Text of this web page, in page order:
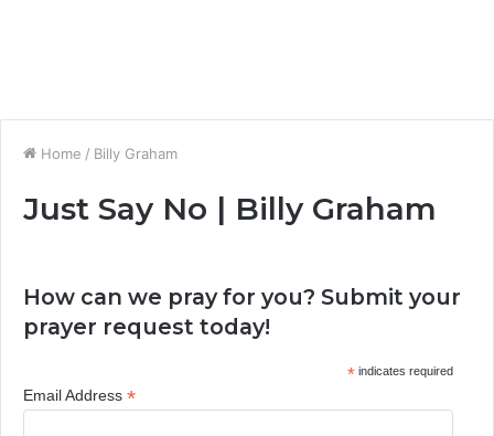
Home / Billy Graham
Just Say No | Billy Graham
How can we pray for you? Submit your
prayer request today!
*indicates required
Email Address *